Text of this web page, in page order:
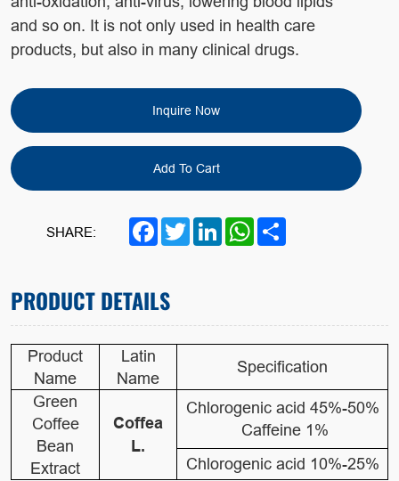
and so on. It is not only used in health care
products, but also in many clinical drugs.
Inquire Now
Add To Cart
SHARE: Facebook
TwitterLinkedInWhatsApp
PRODUCT DETAILS
Product
Name
Latin
Name
Specification
Green
Coffee
Bean
Extract
Coffea
L.
Chlorogenic acid 45%-50%
Caffeine 1%
Chlorogenic acid 10%-25%